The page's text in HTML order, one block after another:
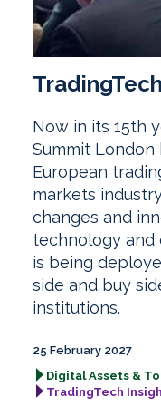
Now in its 15th
Summit
European
markets
changes and
technology
is being
side and buy
institutions.
25 February 2027
Digital Assets &
TradingTech